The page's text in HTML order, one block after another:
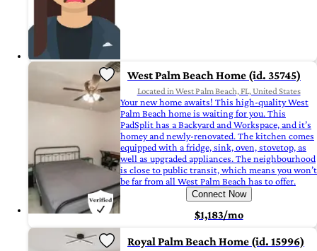
West Palm Beach Home (id. 35745)
Located in West Palm Beach, FL, United States
Your new home awaits! This high-quality West
Palm Beach home is waiting for you. This
PadSplit has a Backyard and Workspace, and it’s
homey and newly-renovated. The kitchen comes
equipped with a fridge, sink, oven, stovetop, as
well as upgraded appliances. The neighbourhood
is close to public transit, which means you won’t
be far from all West Palm Beach has to offer.
Connect Now
$1,183/mo
Royal Palm Beach Home (id. 15996)